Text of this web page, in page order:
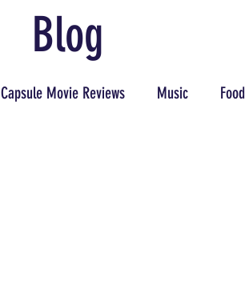
Blog
Capsule Movie Reviews Music Food